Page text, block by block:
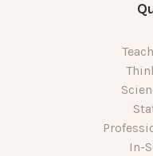
In-